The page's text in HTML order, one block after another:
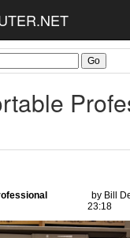
by Bill
23:18